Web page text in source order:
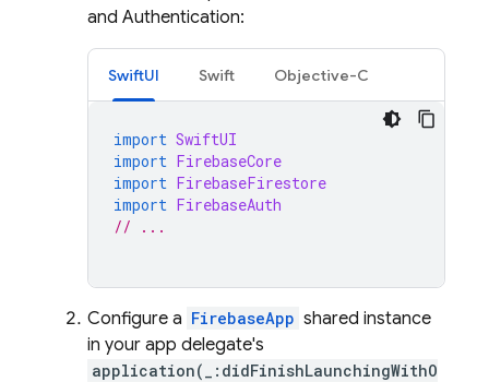
and Authentication:
SwiftUI Swift Objective-C
import SwiftUI
import FirebaseCore
import FirebaseFirestore
import FirebaseAuth
// ...
Configure a FirebaseApp shared instance
in your app delegate's
application(_:didFinishLaunchingWithO